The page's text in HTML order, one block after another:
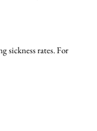
sickness rates. For